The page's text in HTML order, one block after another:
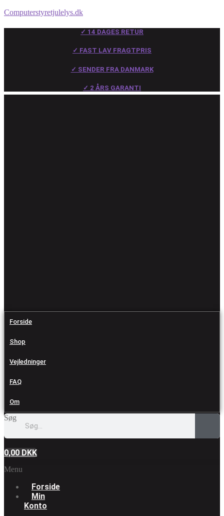
Computerstyretjulelys.dk
✓ 14 DAGES RETUR
✓ FAST LAV FRAGTPRIS
✓ SENDER FRA DANMARK
✓ 2 ÅRS GARANTI
Forside
Shop
Vejledninger
FAQ
Om
Søg
0,00 DKK
Menu
Forside
Min
Konto